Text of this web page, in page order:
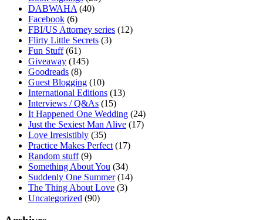
DABWAHA (40)
Facebook (6)
FBI/US Attorney series (12)
Flirty Little Secrets (3)
Fun Stuff(61)
Giveaway (145)
Goodreads (8)
Guest Blogging (10)
International Editions (13)
Interviews / Q&As (15)
It Happened One Wedding (24)
Just the Sexiest Man Alive (17)
Love Irresistibly (35)
Practice Makes Perfect (17)
Random stuff(9)
Something About You (34)
Suddenly One Summer(14)
The Thing About Love (3)
Uncategorized (90)